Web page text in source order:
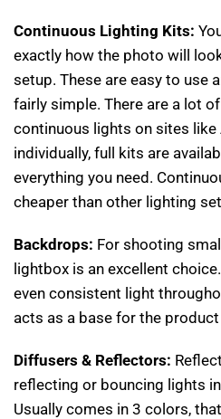
Continuous Lighting Kits:
exactly how the photo will
setup. These are easy to use
fairly simple. There are a lot
continuous lights on sites like
individually, full kits are
everything you need.
cheaper than other lighting
Backdrops: For shooting
lightbox is an excellent
even consistent light
acts as a base for the
Diffusers & Reflectors:
reflecting or bouncing lights
Usually comes in 3 colors,